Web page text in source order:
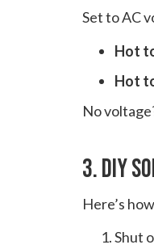
Set to AC
Hot
Hot
No
3. DIY
Here’s
Shut